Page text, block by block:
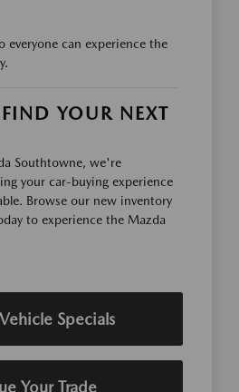
everyone can experience the
YOUR NEXT
Southtowne, we're
your car-buying experience
Browse our new inventory
to experience the Mazda
Specials
Your Trade